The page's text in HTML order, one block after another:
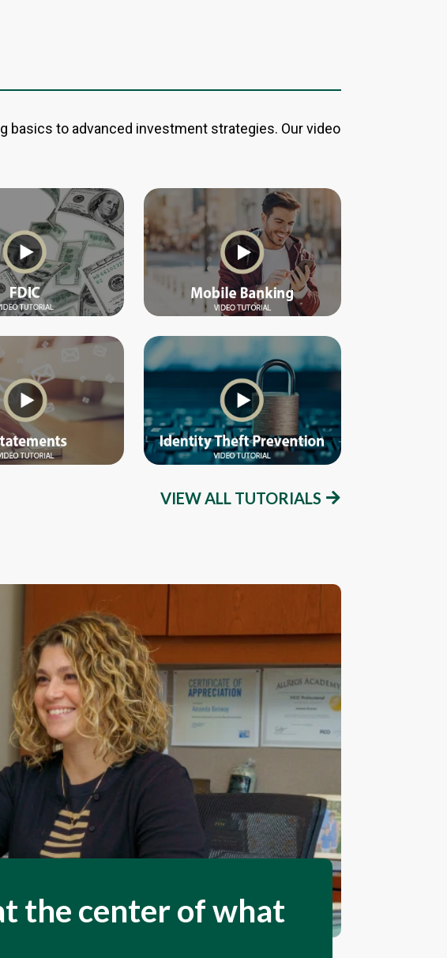
basics to advanced investment strategies. Our video
VIEW ALL TUTORIALS
the center of what